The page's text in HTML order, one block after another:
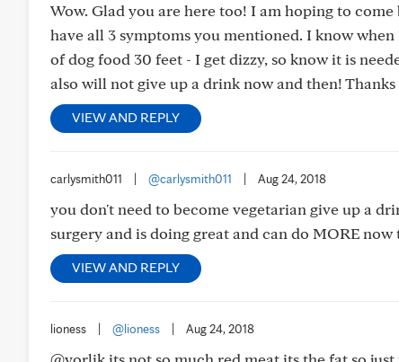
Wow. Glad you are here too! I am hoping to
have all 3 symptoms you mentioned. I know
of dog food 30 feet - I get dizzy, so know it is
also will not give up a drink now and then!
VIEW AND REPLY
carlysmith011 @carlysmith011 Aug 24, 2018
you don't need to become vegetarian give up a
surgery and is doing great and can do MORE
VIEW AND REPLY
lioness @lioness Aug 24, 2018